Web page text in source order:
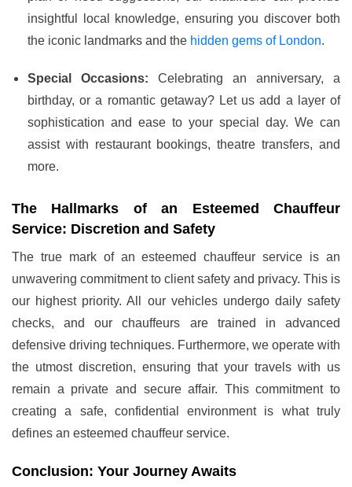
insightful local knowledge, ensuring you discover both
the iconic landmarks and the hidden gems of London.
Special Occasions: Celebrating an anniversary, a
birthday, or a romantic getaway? Let us add a layer of
sophistication and ease to your special day. We can
assist with restaurant bookings, theatre transfers, and
more.
The Hallmarks of an Esteemed Chauffeur
Service: Discretion and Safety
The true mark of an esteemed chauffeur service is an
unwavering commitment to client safety and privacy. This is
our highest priority. All our vehicles undergo daily safety
checks, and our chauffeurs are trained in advanced
defensive driving techniques. Furthermore, we operate with
the utmost discretion, ensuring that your travels with us
remain a private and secure affair. This commitment to
creating a safe, confidential environment is what truly
defines an esteemed chauffeur service.
Conclusion: Your Journey Awaits